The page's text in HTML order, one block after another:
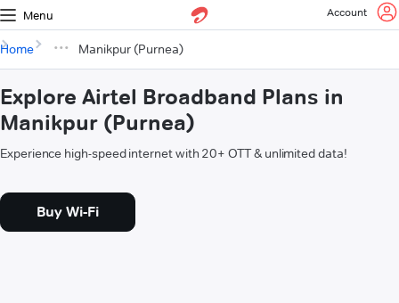
Menu Account
Home Manikpur (Purnea)
Explore Airtel Broadband Plans in
Manikpur (Purnea)
Experience high-speed internet with 20+ OTT & unlimited data!
Buy Wi-Fi